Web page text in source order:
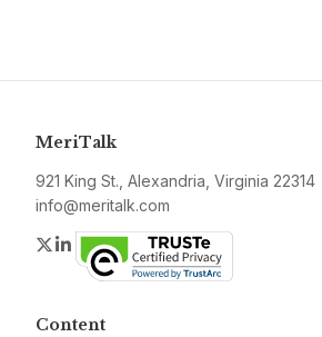
MeriTalk
921 King St., Alexandria, Virginia 22314
info@meritalk.com
Twitter
LinkedIn
Content